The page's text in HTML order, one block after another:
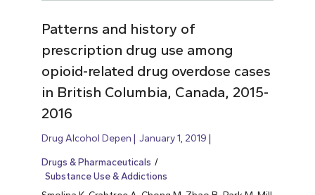
Patterns and history of
prescription drug use among
opioid-related drug overdose cases
in British Columbia, Canada, 2015-
2016
Drug Alcohol Depen January 1, 2019
Drugs & Pharmaceuticals
Substance Use & Addictions